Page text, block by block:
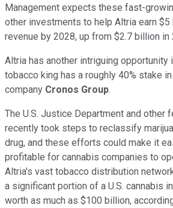
Management expects these fast-
other investments to help Altria earn
revenue by 2028, up from $2.7 billion in
Altria has another intriguing opportunity
tobacco king has a roughly 40% stake
company Cronos Group.
The U.S. Justice Department and other
recently took steps to reclassify
drug, and these efforts could make it
profitable for cannabis companies to
Altria's vast tobacco distribution
a significant portion of a U.S. cannabis
worth as much as $100 billion,